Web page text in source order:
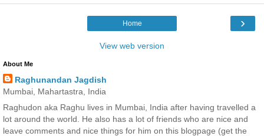
›
Home
View web version
About Me
Raghunandan Jagdish
Mumbai, Mahartastra, India
Raghudon aka Raghu lives in Mumbai, India after having travelled a
lot around the world. He also has a lot of friends who are nice and
leave comments and nice things for him on this blogpage (get the